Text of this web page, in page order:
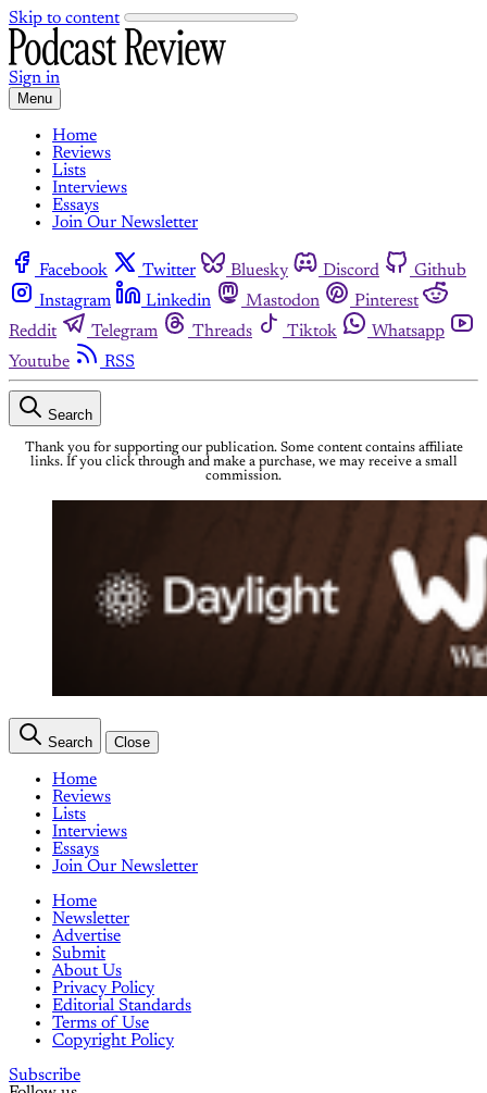
Skip to content
Sign in
Menu
Home
Reviews
Lists
Interviews
Essays
Join Our Newsletter
Facebook Twitter Bluesky Discord
Github
Instagram
Linkedin Mastodon
Pinterest
Reddit
Telegram Threads Tiktok
Whatsapp
Youtube
RSS
Search
Thank you for supporting our publication. Some content contains affiliate
links. If you click through and make a purchase, we may receive a small
commission.
Search Close
Home
Reviews
Lists
Interviews
Essays
Join Our Newsletter
Home
Newsletter
Advertise
Submit
About Us
Privacy Policy
Editorial Standards
Terms of Use
Copyright Policy
Subscribe